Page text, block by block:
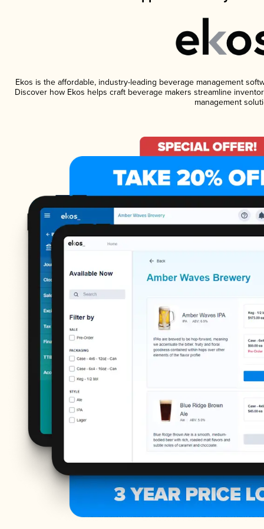
Ekos is the affordable, industry-leading beverage management
Discover how Ekos helps craft beverage makers streamline
management